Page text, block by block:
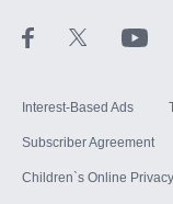
Interest-Based Ads
Subscriber Agreement
Children`s Online